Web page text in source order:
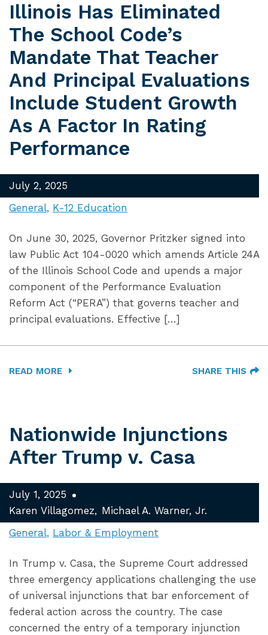
Illinois Has Eliminated
The School Code’s
Mandate That Teacher
And Principal Evaluations
Include Student Growth
As A Factor In Rating
Performance
July 2, 2025
General K-12 Education
On June 30, 2025, Governor Pritzker signed into
law Public Act 104-0020 which amends Article 24A
of the Illinois School Code and upends a major
component of the Performance Evaluation
Reform Act (“PERA”) that governs teacher and
principal evaluations. Effective […]
READ MORE SHARE THIS
Nationwide Injunctions
After Trump v. Casa
July 1, 2025
Karen Villagomez
Michael A. Warner, Jr.
General Labor & Employment
In Trump v. Casa, the Supreme Court addressed
three emergency applications challenging the use
of universal injunctions that bar enforcement of
federal action across the country. The case
concerned the entry of a temporary injunction